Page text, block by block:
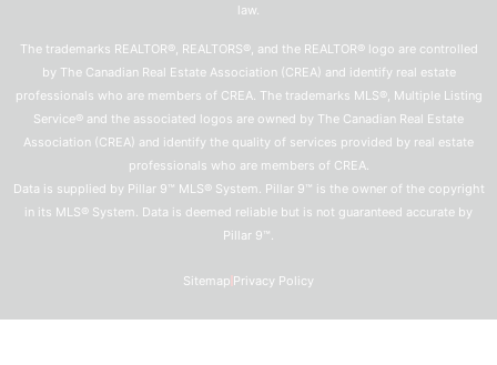
law.
The trademarks REALTOR®, REALTORS®, and the REALTOR® logo are controlled
by The Canadian Real Estate Association (CREA) and identify real estate
professionals who are members of CREA. The trademarks MLS®, Multiple Listing
Service® and the associated logos are owned by The Canadian Real Estate
Association (CREA) and identify the quality of services provided by real estate
professionals who are members of CREA.
Data is supplied by Pillar 9™ MLS® System. Pillar 9™ is the owner of the copyright
in its MLS® System. Data is deemed reliable but is not guaranteed accurate by
Pillar 9™.
Sitemap Privacy Policy